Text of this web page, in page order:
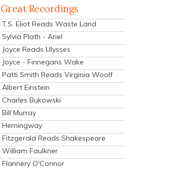
Great Recordings
T.S. Eliot Reads Waste Land
Sylvia Plath - Ariel
Joyce Reads Ulysses
Joyce - Finnegans Wake
Patti Smith Reads Virginia Woolf
Albert Einstein
Charles Bukowski
Bill Murray
Hemingway
Fitzgerald Reads Shakespeare
William Faulkner
Flannery O'Connor